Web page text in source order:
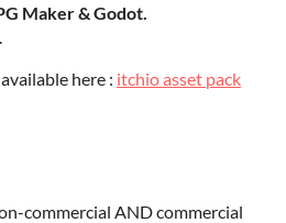
Maker & Godot
here : itchio asset pack
commercial AND commercial